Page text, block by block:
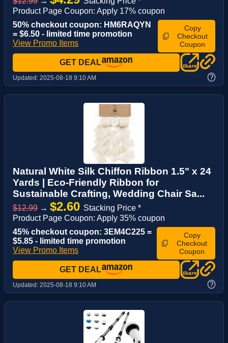
Product Page Coupon: Apply 17% coupon
50% checkout coupon: HM6RAQYN
= $6.50 - limited time promotion
View Promo Items
Copy
Checkout
Coupon
GET DEAL
Updated: 2025-08-18 9:10 AM ?
Natural White Silk Chiffon Ribbon 1.5" x 24
Yards | Eco-Friendly Ribbon for
Sustainable Crafting, Wedding Chair Sa...
$12.99 → $2.60 Stacking Price *
Product Page Coupon: Apply 35% coupon
45% checkout coupon: 3EM4C225 =
$5.85 - limited time promotion
View Promo Items
Copy
Checkout
Coupon
GET DEAL
Updated: 2025-08-18 9:10 AM ?